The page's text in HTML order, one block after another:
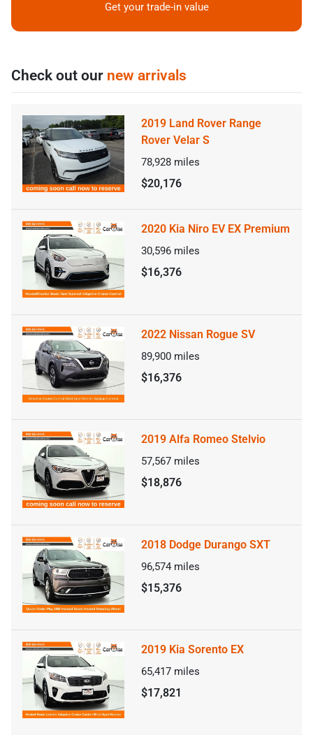
Get your trade-in value
Check out our new arrivals
2019 Land Rover Range
Rover Velar S
78,928 miles
$20,176
2020 Kia Niro EV EX Premium
30,596 miles
$16,376
2022 Nissan Rogue SV
89,900 miles
$16,376
2019 Alfa Romeo Stelvio
57,567 miles
$18,876
2018 Dodge Durango SXT
96,574 miles
$15,376
2019 Kia Sorento EX
65,417 miles
$17,821